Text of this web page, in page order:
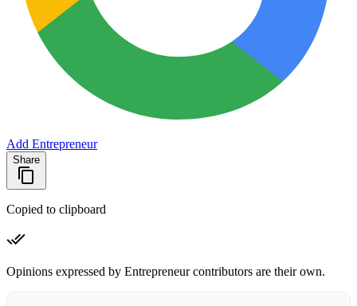
Add Entrepreneur
Share
Copied to clipboard
Opinions expressed by Entrepreneur contributors are their own.